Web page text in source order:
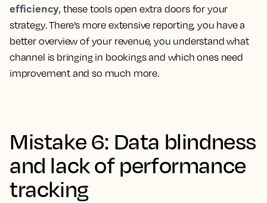
efficiency, these tools open extra doors for your
strategy. There’s more extensive reporting, you have a
better overview of your revenue, you understand what
channel is bringing in bookings and which ones need
improvement and so much more.
Mistake 6: Data blindness
and lack of performance
tracking